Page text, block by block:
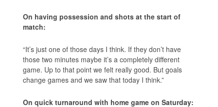
On having possession and shots at the start of
match:
“It’s just one of those days I think. If they don’t have
those two minutes maybe it’s a completely different
game. Up to that point we felt really good. But goals
change games and we saw that today I think.”
On quick turnaround with home game on Saturday: